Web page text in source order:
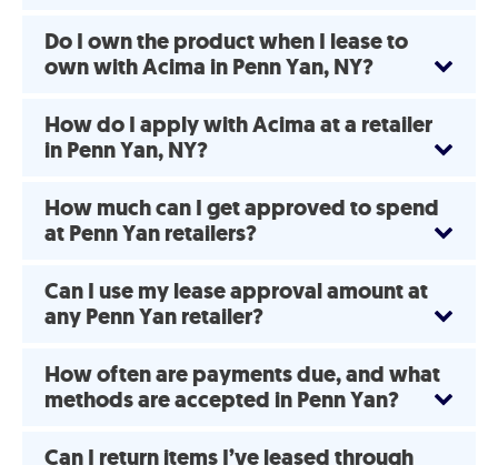
Do I own the product when I lease to
own with Acima in Penn Yan, NY?
How do I apply with Acima at a retailer
in Penn Yan, NY?
How much can I get approved to spend
at Penn Yan retailers?
Can I use my lease approval amount at
any Penn Yan retailer?
How often are payments due, and what
methods are accepted in Penn Yan?
Can I return items I’ve leased through